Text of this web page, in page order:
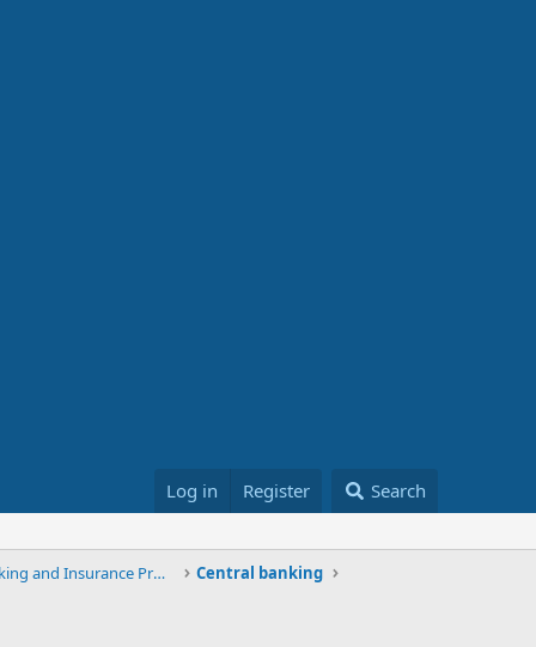
Log in Register Search
Upload / Download Banking and Insurance Projects a Central banking